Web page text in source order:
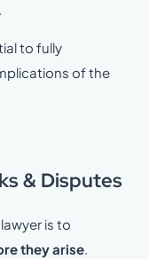
to fully
of the
& Disputes
is to
they arise.